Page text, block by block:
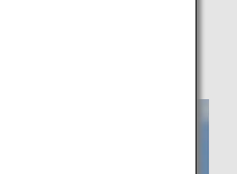
aircrafts